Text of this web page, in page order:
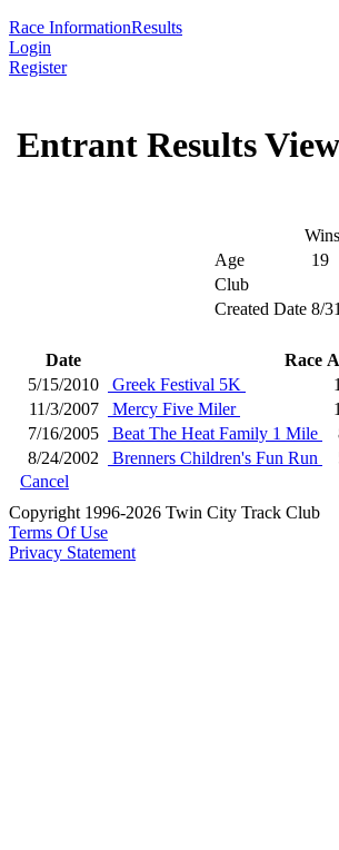
Race InformationResults
Login
Register
Entrant Results View
Age
19
Club
Created Date 8/
Date Race
5/15/2010
Greek Festival 5K
11/3/2007
Mercy Five Miler
7/16/2005
Beat The Heat Family 1 Mile
8/24/2002
Brenners Children's Fun Run
Cancel
Copyright 1996-2026 Twin City Track Club
Terms Of Use
Privacy Statement